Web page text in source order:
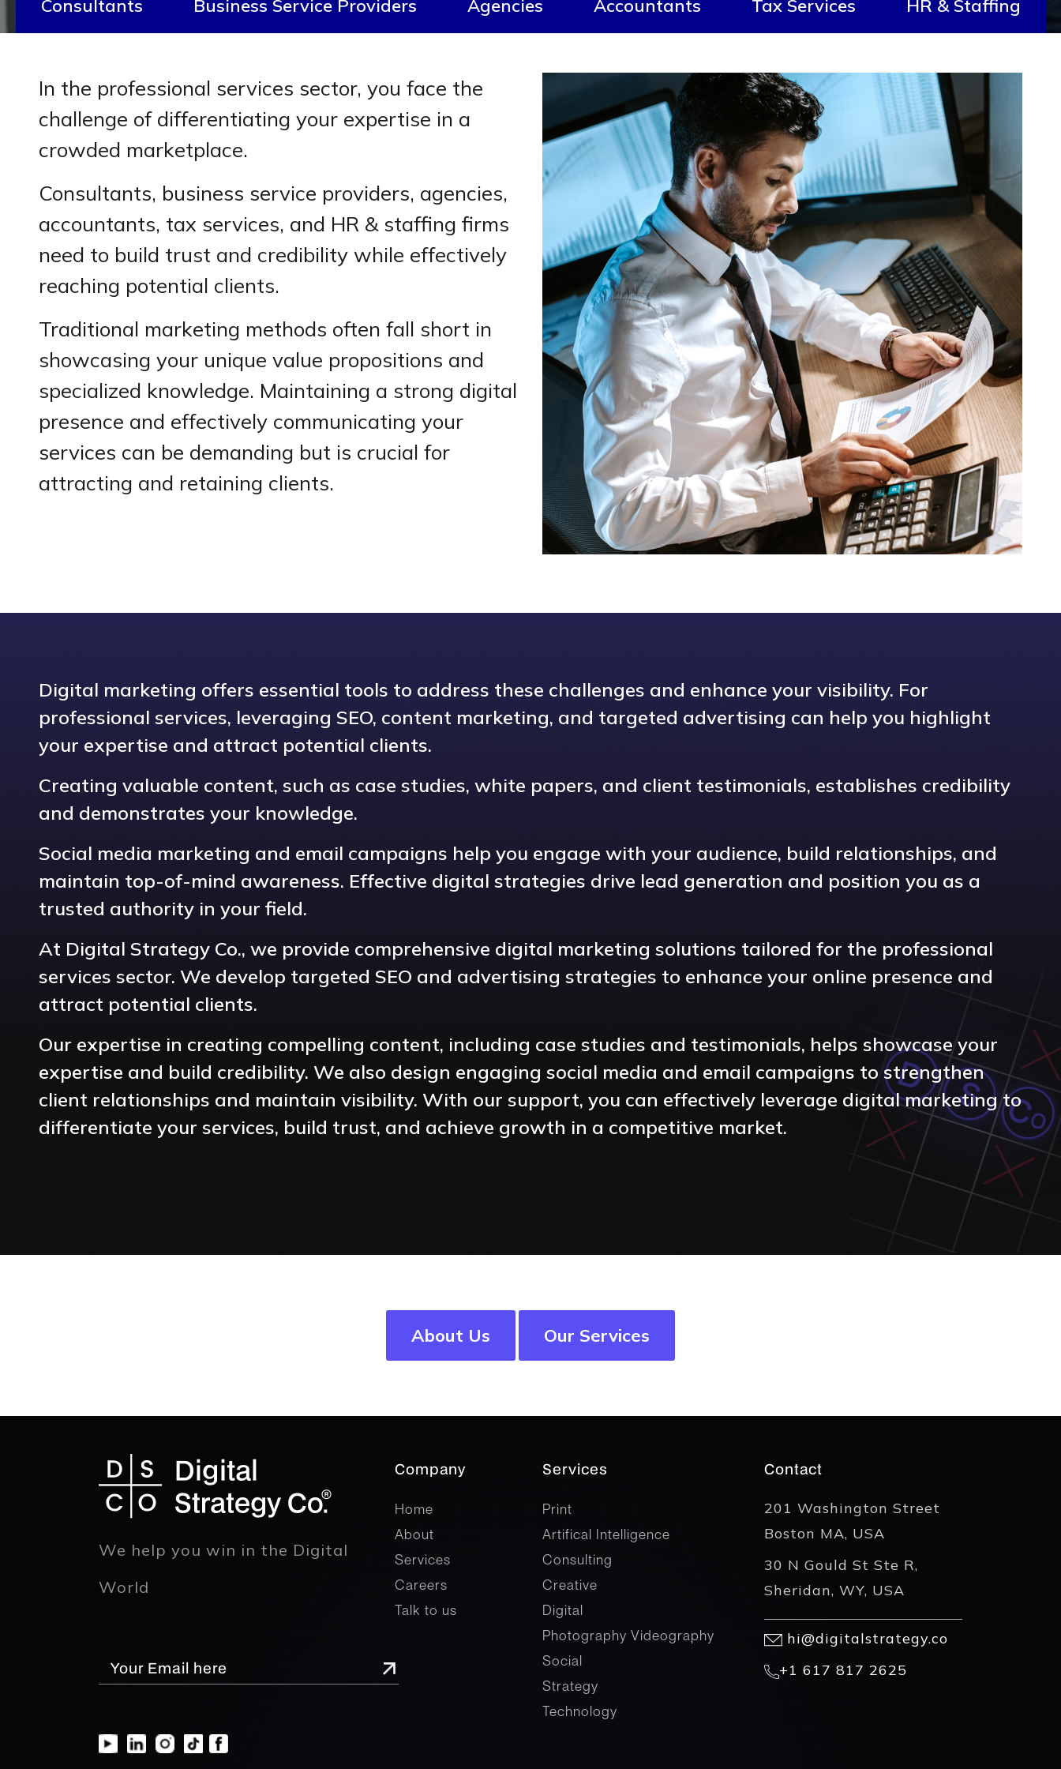
Consultants Business Service Providers Agencies Accountants Tax Services HR & Staffing
In the professional services sector, you face the
challenge of differentiating your expertise in a
crowded marketplace.
Consultants, business service providers, agencies,
accountants, tax services, and HR & staffing firms
need to build trust and credibility while effectively
reaching potential clients.
Traditional marketing methods often fall short in
showcasing your unique value propositions and
specialized knowledge. Maintaining a strong digital
presence and effectively communicating your
services can be demanding but is crucial for
attracting and retaining clients.
Digital marketing offers essential tools to address these challenges and enhance your visibility. For
professional services, leveraging SEO, content marketing, and targeted advertising can help you highlight
your expertise and attract potential clients.
Creating valuable content, such as case studies, white papers, and client testimonials, establishes credibility
and demonstrates your knowledge.
Social media marketing and email campaigns help you engage with your audience, build relationships, and
maintain top-of-mind awareness. Effective digital strategies drive lead generation and position you as a
trusted authority in your field.
At Digital Strategy Co., we provide comprehensive digital marketing solutions tailored for the professional
services sector. We develop targeted SEO and advertising strategies to enhance your online presence and
attract potential clients.
Our expertise in creating compelling content, including case studies and testimonials, helps showcase your
expertise and build credibility. We also design engaging social media and email campaigns to strengthen
client relationships and maintain visibility. With our support, you can effectively leverage digital marketing to
differentiate your services, build trust, and achieve growth in a competitive market.
About Us Our Services
We help you win in the Digital
World
Company
company
Home
About
Services
Careers
Talk to us
Services
Services
Print
Artifical Intelligence
Consulting
Creative
Digital
Photography Videography
Social
Strategy
Technology
Contact
201 Washington Street
Boston MA, USA
30 N Gould St Ste R,
Sheridan, WY, USA
hi@digitalstrategy.co
+1 617 817 2625